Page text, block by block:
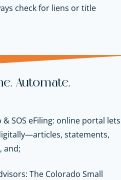
check for liens or title
Automate,
SOS eFiling: online portal lets
statements,
and;
The Colorado Small